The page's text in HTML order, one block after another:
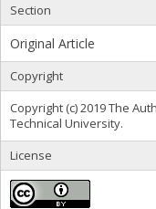
Section
Original Article
Copyright
Copyright (c) 2019 The
Technical University.
License